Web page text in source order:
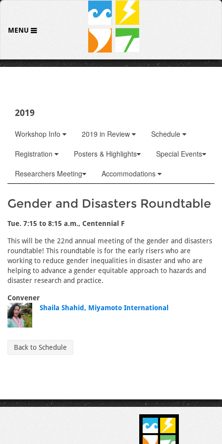
MENU
2019
Workshop Info 2019 in Review
Schedule
Registration
Posters & Highlights
Special Events
Researchers Meeting
Accommodations
Gender and Disasters Roundtable
Tue. 7:15 to 8:15 a.m., Centennial F
This will be the 22nd annual meeting of the gender and disasters
roundtable! This roundtable is for the early risers who are
working to reduce gender inequalities in disaster and who are
helping to advance a gender equitable approach to hazards and
disaster research and practice.
Convener
Shaila Shahid, Miyamoto International
Back to Schedule